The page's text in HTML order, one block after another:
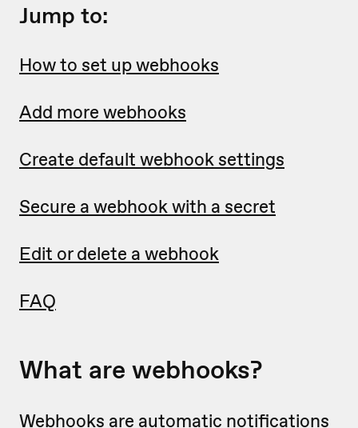
Jump to:
How to set up webhooks
Add more webhooks
Create default webhook settings
Secure a webhook with a secret
Edit or delete a webhook
FAQ
What are webhooks?
Webhooks are automatic notifications